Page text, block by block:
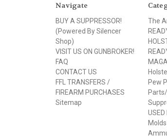
Navigate
BUY A SUPPRESSOR!
(Powered By Silencer
Shop)
VISIT US ON GUNBROKER!
FAQ
CONTACT US
FFL TRANSFERS /
FIREARM PURCHASES
Sitemap
The
Pew
USED